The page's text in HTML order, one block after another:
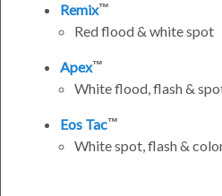
Remix
Red flood & white spot
Apex
White flood, flash &
Eos Tac
White spot, flash &